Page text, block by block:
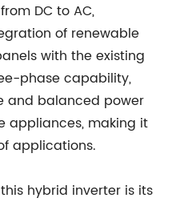
DC to AC,
of renewable
with the existing
phase capability,
and balanced power
appliances, making it
applications.
hybrid inverter is its